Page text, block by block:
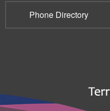
Phone Directory